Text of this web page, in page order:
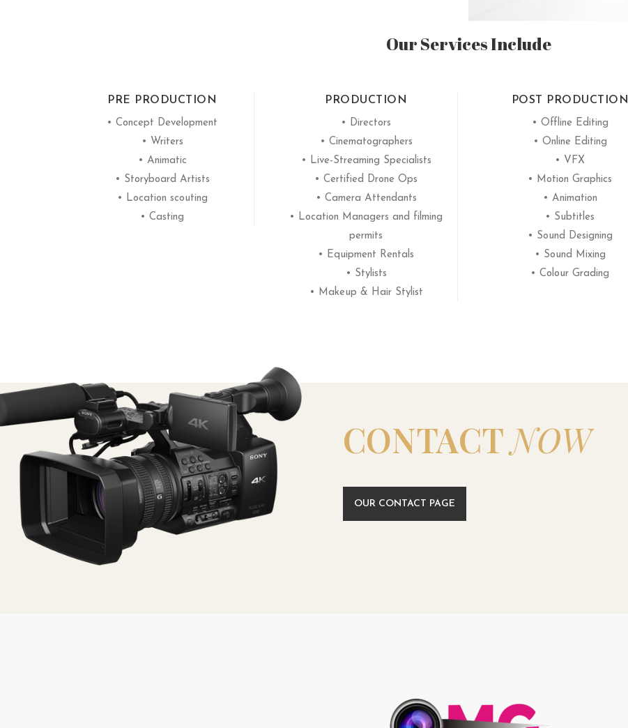
Our Services Include
PRE PRODUCTION
• Concept Development
• Writers
• Animatic
• Storyboard Artists
• Location scouting
• Casting
PRODUCTION
• Directors
• Cinematographers
• Live-Streaming Specialists
• Certified Drone Ops
• Camera Attendants
• Location Managers and filming
permits
• Equipment Rentals
• Stylists
• Makeup & Hair Stylist
POST PRODUCTION
• Offline Editing
• Online Editing
• VFX
• Motion Graphics
• Animation
• Subtitles
• Sound Designing
• Sound Mixing
• Colour Grading
CONTACTNOW
OUR CONTACT PAGE